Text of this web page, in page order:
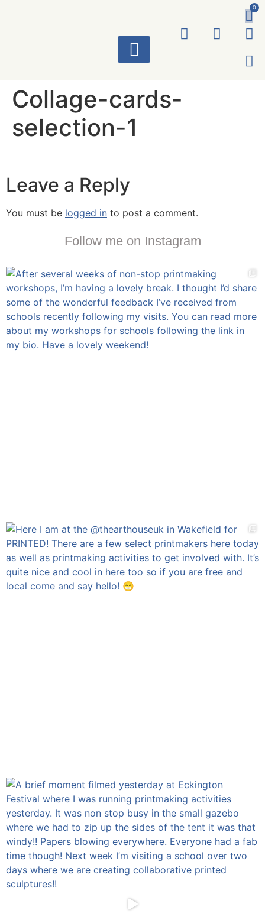
0
Collage-cards-
selection-1
Leave a Reply
You must be logged in to post a comment.
Follow me on Instagram